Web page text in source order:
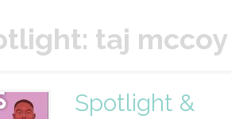
taj mccoy
Spotlight &